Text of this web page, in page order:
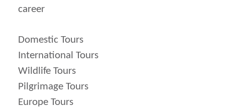
100% of total cost is to be deducted in
case clients do not make it at the time of
departure and thereby results in no
refund.
career
Domestic Tours
International Tours
Wildlife Tours
Pilgrimage Tours
Europe Tours